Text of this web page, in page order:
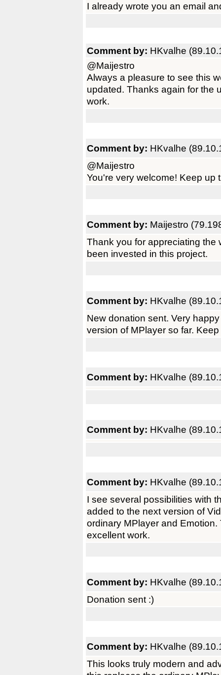
I already wrote you an email
Comment by: HKvalhe
@Maijestro
Always a pleasure to see this
updated. Thanks again for the
work.
Comment by: HKvalhe
@Maijestro
You're very welcome! Keep up
Comment by: Maijestro
Thank you for appreciating the
been invested in this project.
Comment by: HKvalhe
New donation sent. Very
version of MPlayer so far.
Comment by: HKvalhe
Comment by: HKvalhe
Comment by: HKvalhe
I see several possibilities with
added to the next version of
ordinary MPlayer and
excellent work.
Comment by: HKvalhe
Donation sent :)
Comment by: HKvalhe
This looks truly modern and